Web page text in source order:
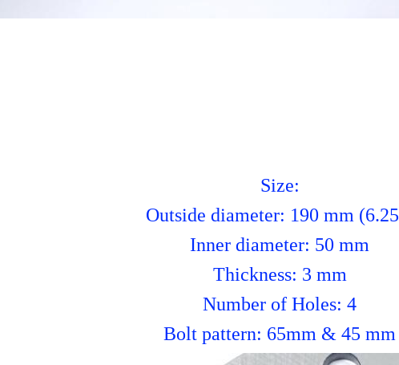
Size:
Outside diameter: 190 mm
Inner diameter: 50 mm
Thickness: 3 mm
Number of Holes: 4
Bolt pattern: 65mm & 45 mm